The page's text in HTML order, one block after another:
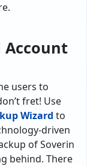
Account
users to
fret! Use
Wizard to
driven
of Soverin
behind. There